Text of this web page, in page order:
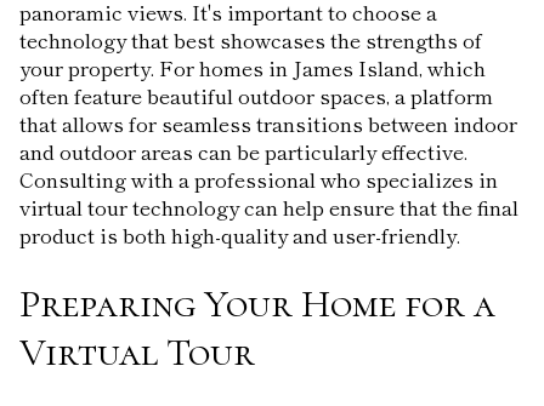
panoramic views. It's important to choose a
technology that best showcases the strengths of
your property. For homes in James Island, which
often feature beautiful outdoor spaces, a platform
that allows for seamless transitions between indoor
and outdoor areas can be particularly effective.
Consulting with a professional who specializes in
virtual tour technology can help ensure that the final
product is both high-quality and user-friendly.
Preparing Your Home for a
Virtual Tour